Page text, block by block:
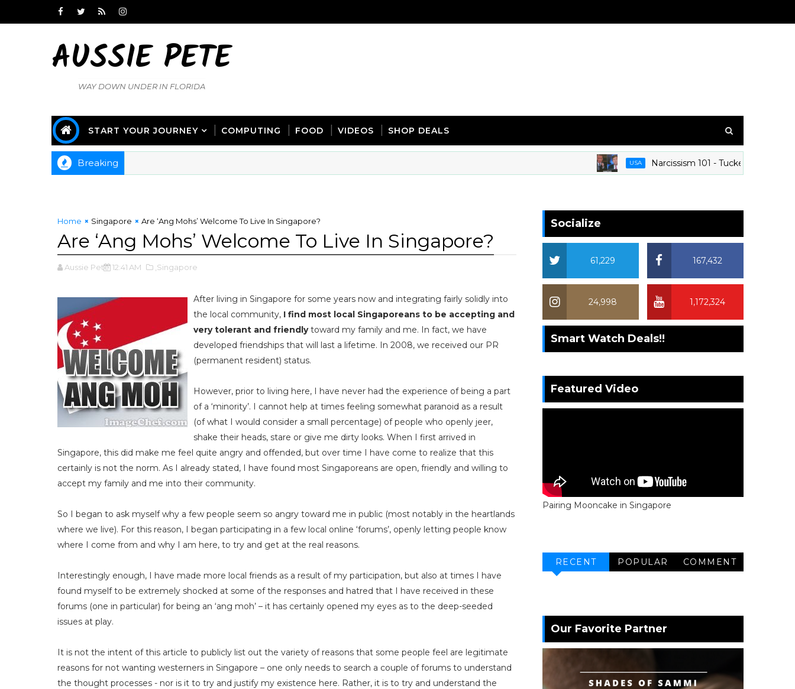
AUSSIE PETE
WAY DOWN UNDER IN FLORIDA
START YOUR JOURNEY COMPUTING FOOD VIDEOS SHOP DEALS
Breaking USA Narcissism 101 - Tucker Carlson At His
Home Singapore Are ‘Ang Mohs’ Welcome To Live In Singapore?
Are ‘Ang Mohs’ Welcome To Live In Singapore?
Aussie Pete 12:41 AM ,Singapore
After living in Singapore for some years now and integrating fairly solidly into
the local community, I find most local Singaporeans to be accepting and
very tolerant and friendlytoward my family and me. In fact, we have
developed friendships that will last a lifetime. In 2008, we received our PR
(permanent resident) status.
However, prior to living here, I have never had the experience of being a part
of a ‘minority’. I cannot help at times feeling somewhat paranoid as a result
(of what I would consider a small percentage) of people who openly jeer,
shake their heads, stare or give me dirty looks. When I first arrived in
Singapore, this did make me feel quite angry and offended, but over time I have come to realize that this
certainly is not the norm. As I already stated, I have found most Singaporeans are open, friendly and willing to
accept my family and me into their community.
So I began to ask myself why a few people seem so angry toward me in public (most notably in the heartlands
where we live). For this reason, I began participating in a few local online ‘forums’, openly letting people know
where I come from and why I am here, to try and get at the real reasons.
Interestingly enough, I have made more local friends as a result of my participation, but also at times I have
found myself to be extremely shocked at some of the responses and hatred that I have received in these
forums (one in particular) for being an ‘ang moh’ – it has certainly opened my eyes as to the deep-seeded
issues at play.
It is not the intent of this article to publicly list out the variety of reasons that some people feel are legitimate
reasons for not wanting westerners in Singapore – one only needs to search a couple of forums to understand
the thought processes - nor is it to try and justify my existence here. Rather, it is to try and understand the
Socialize
167,432
61,229
1,172,324
24,998
Smart Watch Deals!!
Featured Video
Pairing Mooncake in Singapore
RECENT POPULAR COMMENT
Our Favorite Partner